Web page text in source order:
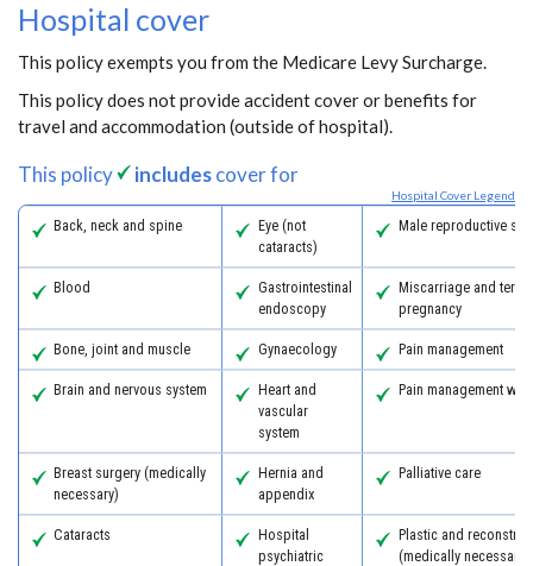
Hospital cover
This policy exempts you from the Medicare Levy Surcharge.
This policy does not provide accident cover or benefits for
travel and accommodation (outside of hospital).
This policy includescover for
Hospital Cover Legend
Back, neck and spine
Eye (not
cataracts)
Male reproductive
Blood
Gastrointestinal
endoscopy
Miscarriage and
pregnancy
Bone, joint and muscle Gynaecology Pain management
Brain and nervous system
Heart and
vascular
system
Pain management
Breast surgery (medically
necessary)
Hernia and
appendix
Palliative care
Cataracts
Hospital
psychiatric
Plastic and
(medically necessary)